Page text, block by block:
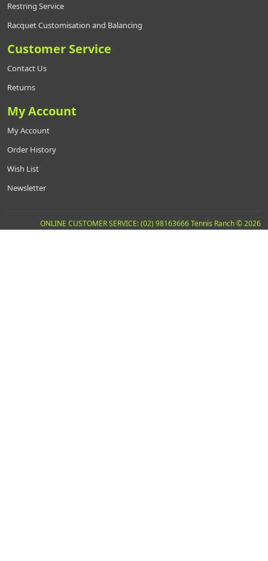
Restring Service
Racquet Customisation and Balancing
Customer Service
Contact Us
Returns
My Account
My Account
Order History
Wish List
Newsletter
ONLINE CUSTOMER SERVICE: (02) 98163666 Tennis Ranch © 2026